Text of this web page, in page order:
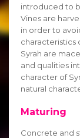
introduced to
Vines are
in order to
characteristics
Syrah are
and qualities
character of
natural
Maturing
Concrete and